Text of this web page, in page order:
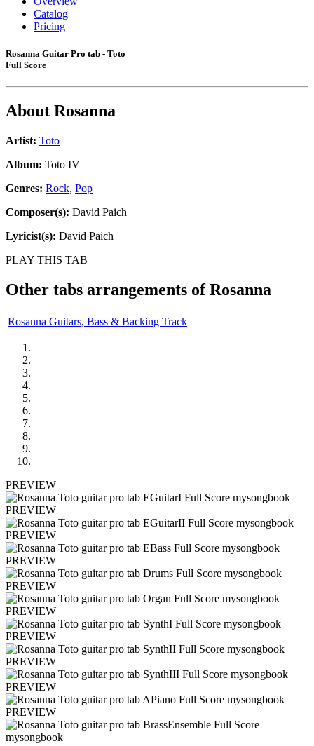
Catalog
Pricing
Rosanna Guitar Pro tab - Toto
Full Score
About Rosanna
Artist: Toto
Album: Toto IV
Genres: Rock, Pop
Composer(s): David Paich
Lyricist(s): David Paich
PLAY THIS TAB
Other tabs arrangements ofRosanna
Rosanna Guitars, Bass & Backing Track
PREVIEW
PREVIEW
PREVIEW
PREVIEW
PREVIEW
PREVIEW
PREVIEW
PREVIEW
PREVIEW
PREVIEW